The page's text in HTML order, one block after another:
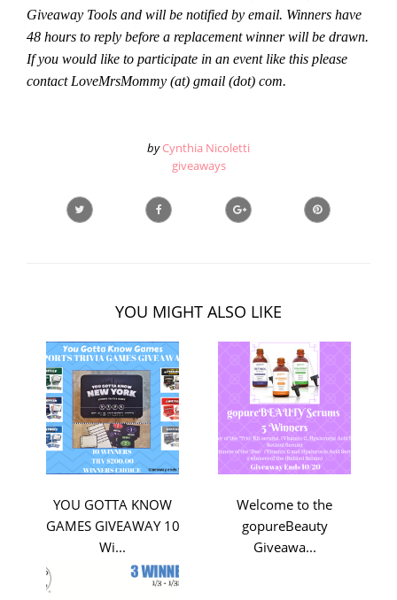
Giveaway Tools and will be notified by email. Winners have
48 hours to reply before a replacement winner will be drawn.
If you would like to participate in an event like this please
contact LoveMrsMommy (at) gmail (dot) com.
by Cynthia Nicoletti
giveaways
YOU MIGHT ALSO LIKE
YOU GOTTA KNOW
GAMES GIVEAWAY 10
Wi...
Welcome to the
gopureBeauty
Giveawa...